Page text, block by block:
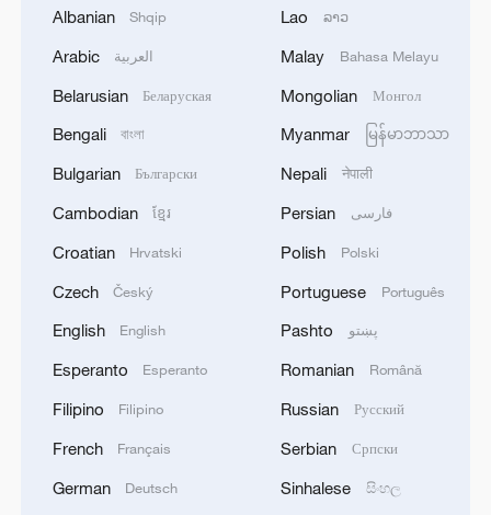
U.S.–China collaboration, stating, “Despite
competition, there’s still a strong
foundation for cooperation in areas like
climate tech and AI ethics. When the two
common ground, it benefits the entire
world.”
Pakistan Software Houses Association
(P@SHA), emphasized China’s
partnerships with developing economies,
observing that “China’s cooperation with
infrastructure and technology sharing is
helping to narrow the global technology
Albanian Shqip
Arabic العربية
Belarusian Беларуская
Bengali বাংলা
Bulgarian Български
Cambodian ខ្មែរ
Croatian Hrvatski
Czech Český
English English
Esperanto Esperanto
Filipino Filipino
French Français
German Deutsch
Lao ລາວ
Malay Bahasa Melayu
Mongolian Монгол
Myanmar မြန်မာဘာသာ
Nepali नेपाली
Persian فارسی
Polish Polski
Portuguese Português
Pashto پښتو
Romanian Română
Russian Русский
Serbian Српски
Sinhalese සිංහල